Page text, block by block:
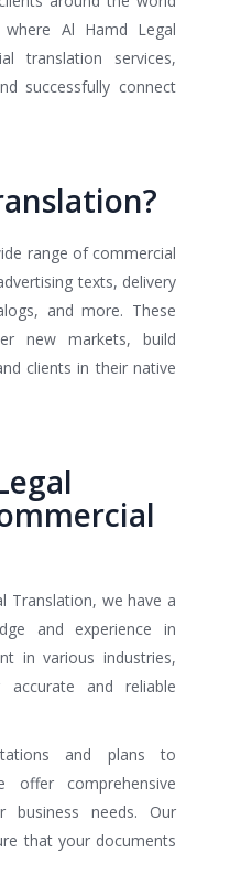
Al Hamd Legal
translation services,
successfully connect
range of commercial
texts, delivery
and more. These
new markets, build
clients in their native
Translation, we have a
and experience in
in various industries,
accurate and reliable
and plans to
offer comprehensive
business needs. Our
that your documents